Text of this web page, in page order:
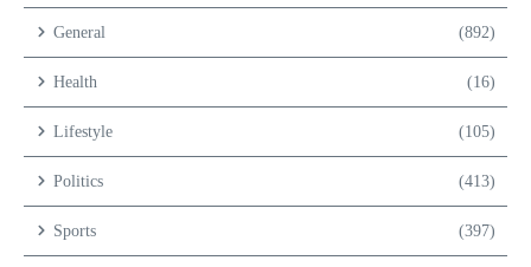
General (892)
Health (16)
Lifestyle (105)
Politics (413)
Sports (397)